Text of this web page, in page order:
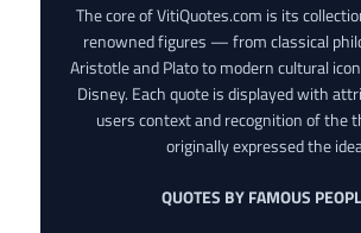
The core of VitiQuotes.com is its
renowned figures — from classical
Aristotle and Plato to modern cultural
Disney. Each quote is displayed with
users context and recognition of the
originally expressed the
QUOTES BY FAMOUS